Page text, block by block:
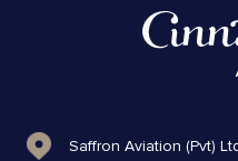
Saffron Aviation (Pvt)